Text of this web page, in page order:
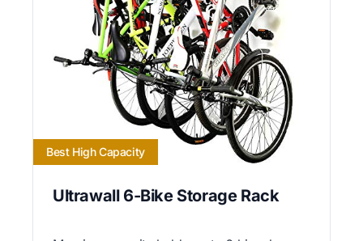
Best High Capacity
Ultrawall 6-Bike Storage Rack